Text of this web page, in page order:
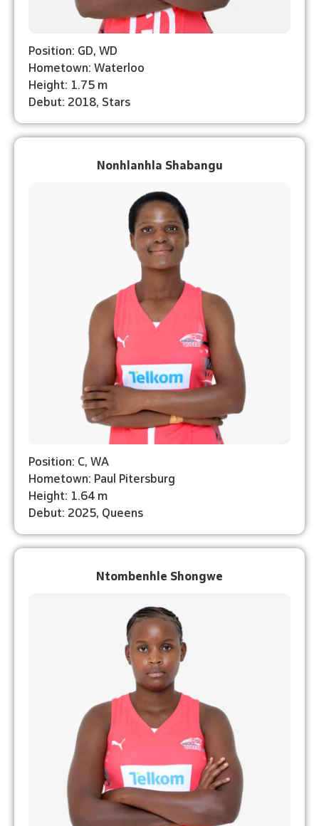
Position: GD, WD
Hometown: Waterloo
Height: 1.75 m
Debut: 2018, Stars
Nonhlanhla Shabangu
Position: C, WA
Hometown: Paul Pitersburg
Height: 1.64 m
Debut: 2025, Queens
Ntombenhle Shongwe